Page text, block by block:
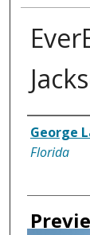
George
Florida